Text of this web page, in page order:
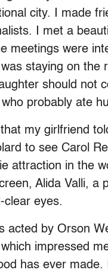
city. I made
I met a
meetings were
staying on the
should not
probably ate
my girlfriend
to see Carol
attraction in the
Alida Valli, a
clear eyes.
acted by Orson
which impressed
has ever